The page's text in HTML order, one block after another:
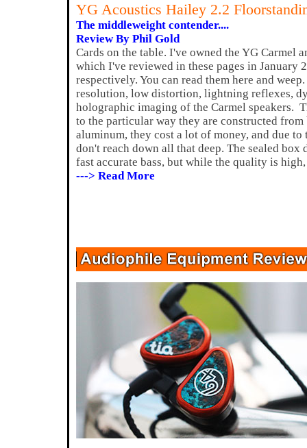
YG Acoustics Hailey 2.2
The middleweight contender....
Review By Phil Gold
Cards on the table. I've owned the YG Carmel
which I've reviewed in these pages in January
respectively. You can read them here and
resolution, low distortion, lightning reflexes,
holographic imaging of the Carmel speakers.
to the particular way they are constructed
aluminum, they cost a lot of money, and due
don't reach down all that deep. The sealed box
fast accurate bass, but while the quality is
---> Read More